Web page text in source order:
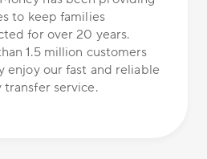
to keep families
for over 20 years.
1.5 million customers
enjoy our fast and reliable
transfer service.